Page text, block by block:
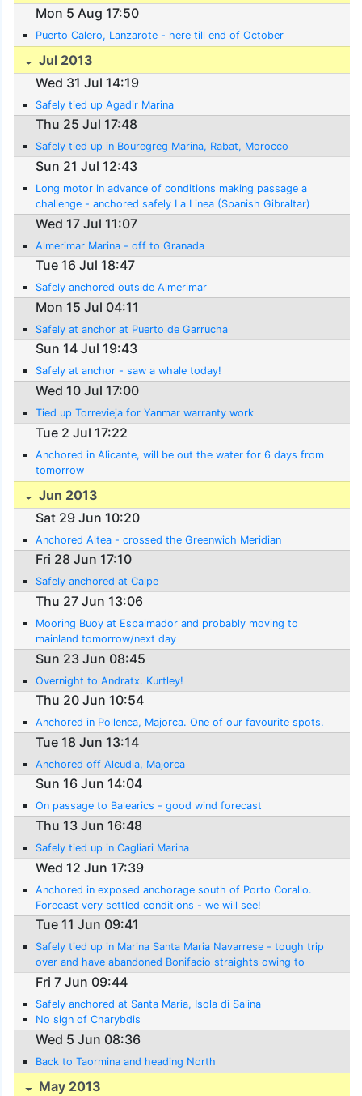
Mon 5 Aug 17:50
Puerto Calero, Lanzarote - here till end of October
Jul 2013
Wed 31 Jul 14:19
Safely tied up Agadir Marina
Thu 25 Jul 17:48
Safely tied up in Bouregreg Marina, Rabat, Morocco
Sun 21 Jul 12:43
Long motor in advance of conditions making passage a
challenge - anchored safely La Linea (Spanish Gibraltar)
Wed 17 Jul 11:07
Almerimar Marina - off to Granada
Tue 16 Jul 18:47
Safely anchored outside Almerimar
Mon 15 Jul 04:11
Safely at anchor at Puerto de Garrucha
Sun 14 Jul 19:43
Safely at anchor - saw a whale today!
Wed 10 Jul 17:00
Tied up Torrevieja for Yanmar warranty work
Tue 2 Jul 17:22
Anchored in Alicante, will be out the water for 6 days from
tomorrow
Jun 2013
Sat 29 Jun 10:20
Anchored Altea - crossed the Greenwich Meridian
Fri 28 Jun 17:10
Safely anchored at Calpe
Thu 27 Jun 13:06
Mooring Buoy at Espalmador and probably moving to
mainland tomorrow/next day
Sun 23 Jun 08:45
Overnight to Andratx. Kurtley!
Thu 20 Jun 10:54
Anchored in Pollenca, Majorca. One of our favourite spots.
Tue 18 Jun 13:14
Anchored off Alcudia, Majorca
Sun 16 Jun 14:04
On passage to Balearics - good wind forecast
Thu 13 Jun 16:48
Safely tied up in Cagliari Marina
Wed 12 Jun 17:39
Anchored in exposed anchorage south of Porto Corallo.
Forecast very settled conditions - we will see!
Tue 11 Jun 09:41
Safely tied up in Marina Santa Maria Navarrese - tough trip
over and have abandoned Bonifacio straights owing to
contary winds
Fri 7 Jun 09:44
Safely anchored at Santa Maria, Isola di Salina
No sign of Charybdis
Wed 5 Jun 08:36
Back to Taormina and heading North
May 2013